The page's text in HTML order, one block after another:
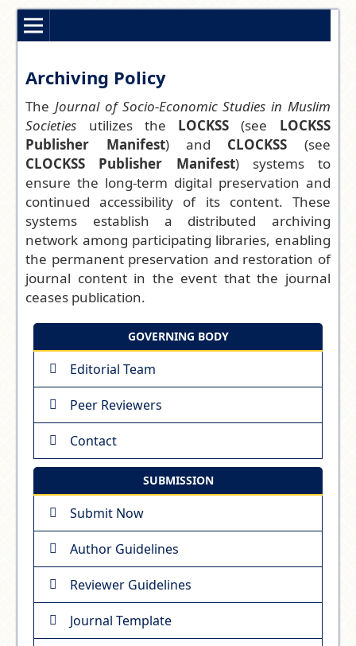
Archiving Policy
TheJournal of Socio-Economic Studies in Muslim
Societies utilizes the LOCKSS (see LOCKSS
Publisher Manifest) and CLOCKSS (see
CLOCKSS Publisher Manifest) systems to
ensure the long-term digital preservation and
continued accessibility of its content. These
systems establish a distributed archiving
network among participating libraries, enabling
the permanent preservation and restoration of
journal content in the event that the journal
ceases publication.
GOVERNING BODY
Editorial Team
Peer Reviewers
Contact
SUBMISSION
Submit Now
Author Guidelines
Reviewer Guidelines
Journal Template